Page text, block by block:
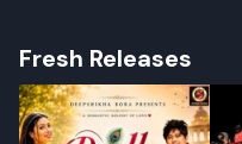
Fresh Releases